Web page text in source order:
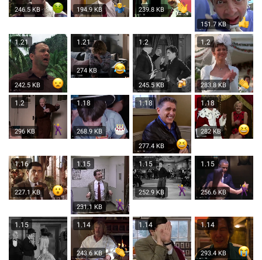
246.5 KB 194.9 KB 239.8 KB
151.7 KB
1.21
242.5 KB
1.21
274 KB
1.2
245.5 KB
1.2
283.8 KB
1.2
296 KB
1.18
268.9 KB
1.18
277.4 KB
1.18
282 KB
1.16
227.1 KB
1.15
231.1 KB
1.15
252.9 KB
1.15
256.6 KB
1.15 1.14
243.6 KB
1.14 1.14
293.4 KB